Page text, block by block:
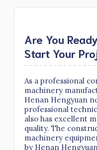
Are You
Start Your
As a professional
machinery
Henan Hengyuan
professional
also has excellent
quality. The
machinery
by Henan